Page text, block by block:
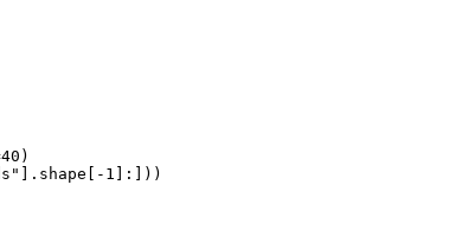
1]:]))